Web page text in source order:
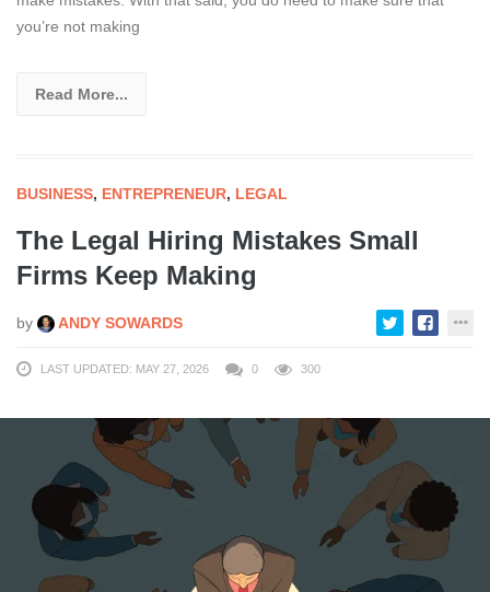
you’re not making
Read More...
BUSINESS, ENTREPRENEUR, LEGAL
The Legal Hiring Mistakes Small
Firms Keep Making
by ANDY SOWARDS
LAST UPDATED: MAY 27, 2026 0 300